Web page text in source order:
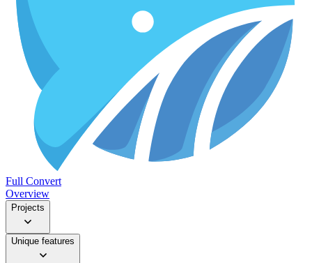
Full Convert
Overview
Projects
Unique features